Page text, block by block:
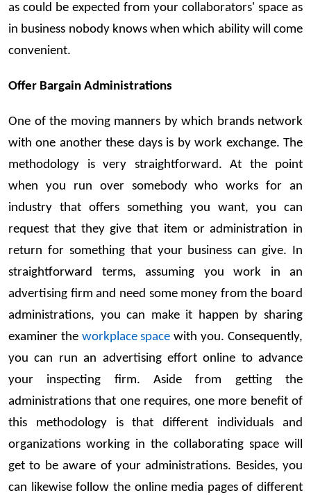
as could be expected from your collaborators' space as
in business nobody knows when which ability will come
convenient.
Offer Bargain Administrations
One of the moving manners by which brands network
with one another these days is by work exchange. The
methodology is very straightforward. At the point
when you run over somebody who works for an
industry that offers something you want, you can
request that they give that item or administration in
return for something that your business can give. In
straightforward terms, assuming you work in an
advertising firm and need some money from the board
administrations, you can make it happen by sharing
examiner the workplace space with you. Consequently,
you can run an advertising effort online to advance
your inspecting firm. Aside from getting the
administrations that one requires, one more benefit of
this methodology is that different individuals and
organizations working in the collaborating space will
get to be aware of your administrations. Besides, you
can likewise follow the online media pages of different